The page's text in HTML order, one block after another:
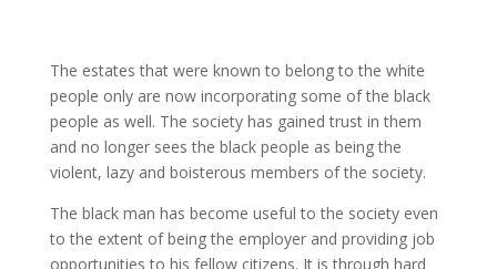
The estates that were known to belong to the white
people only are now incorporating some of the black
people as well. The society has gained trust in them
and no longer sees the black people as being the
violent, lazy and boisterous members of the society.
The black man has become useful to the society even
to the extent of being the employer and providing job
opportunities to his fellow citizens. It is through hard